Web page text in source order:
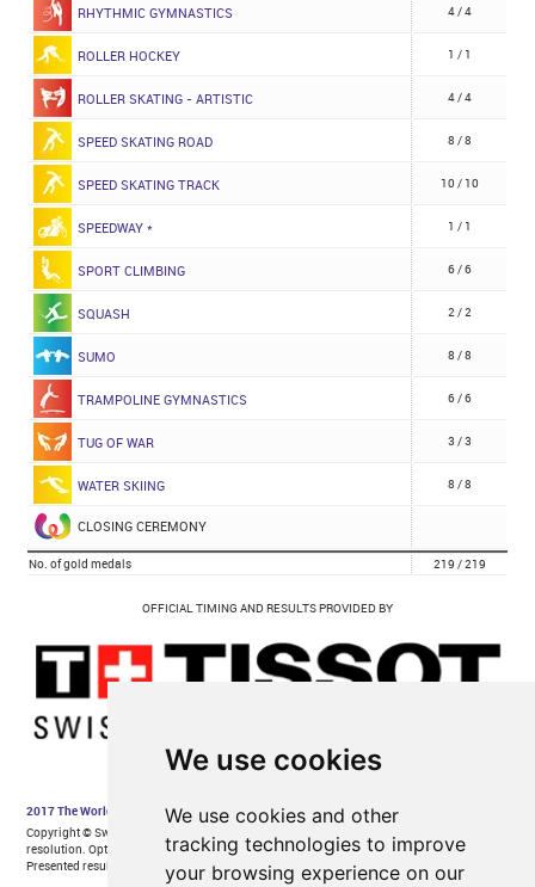
We use cookies
We use cookies and other
tracking technologies to improve
your browsing experience on our